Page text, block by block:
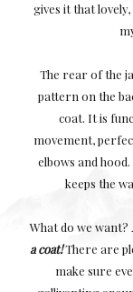
gives it that
The rear of the
pattern on the
coat. It is
movement,
elbows and
keeps the
What do we want?
a coat!There are
make sure